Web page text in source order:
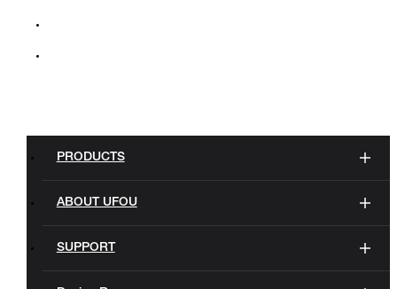
PRODUCTS
ABOUT UFOU
SUPPORT